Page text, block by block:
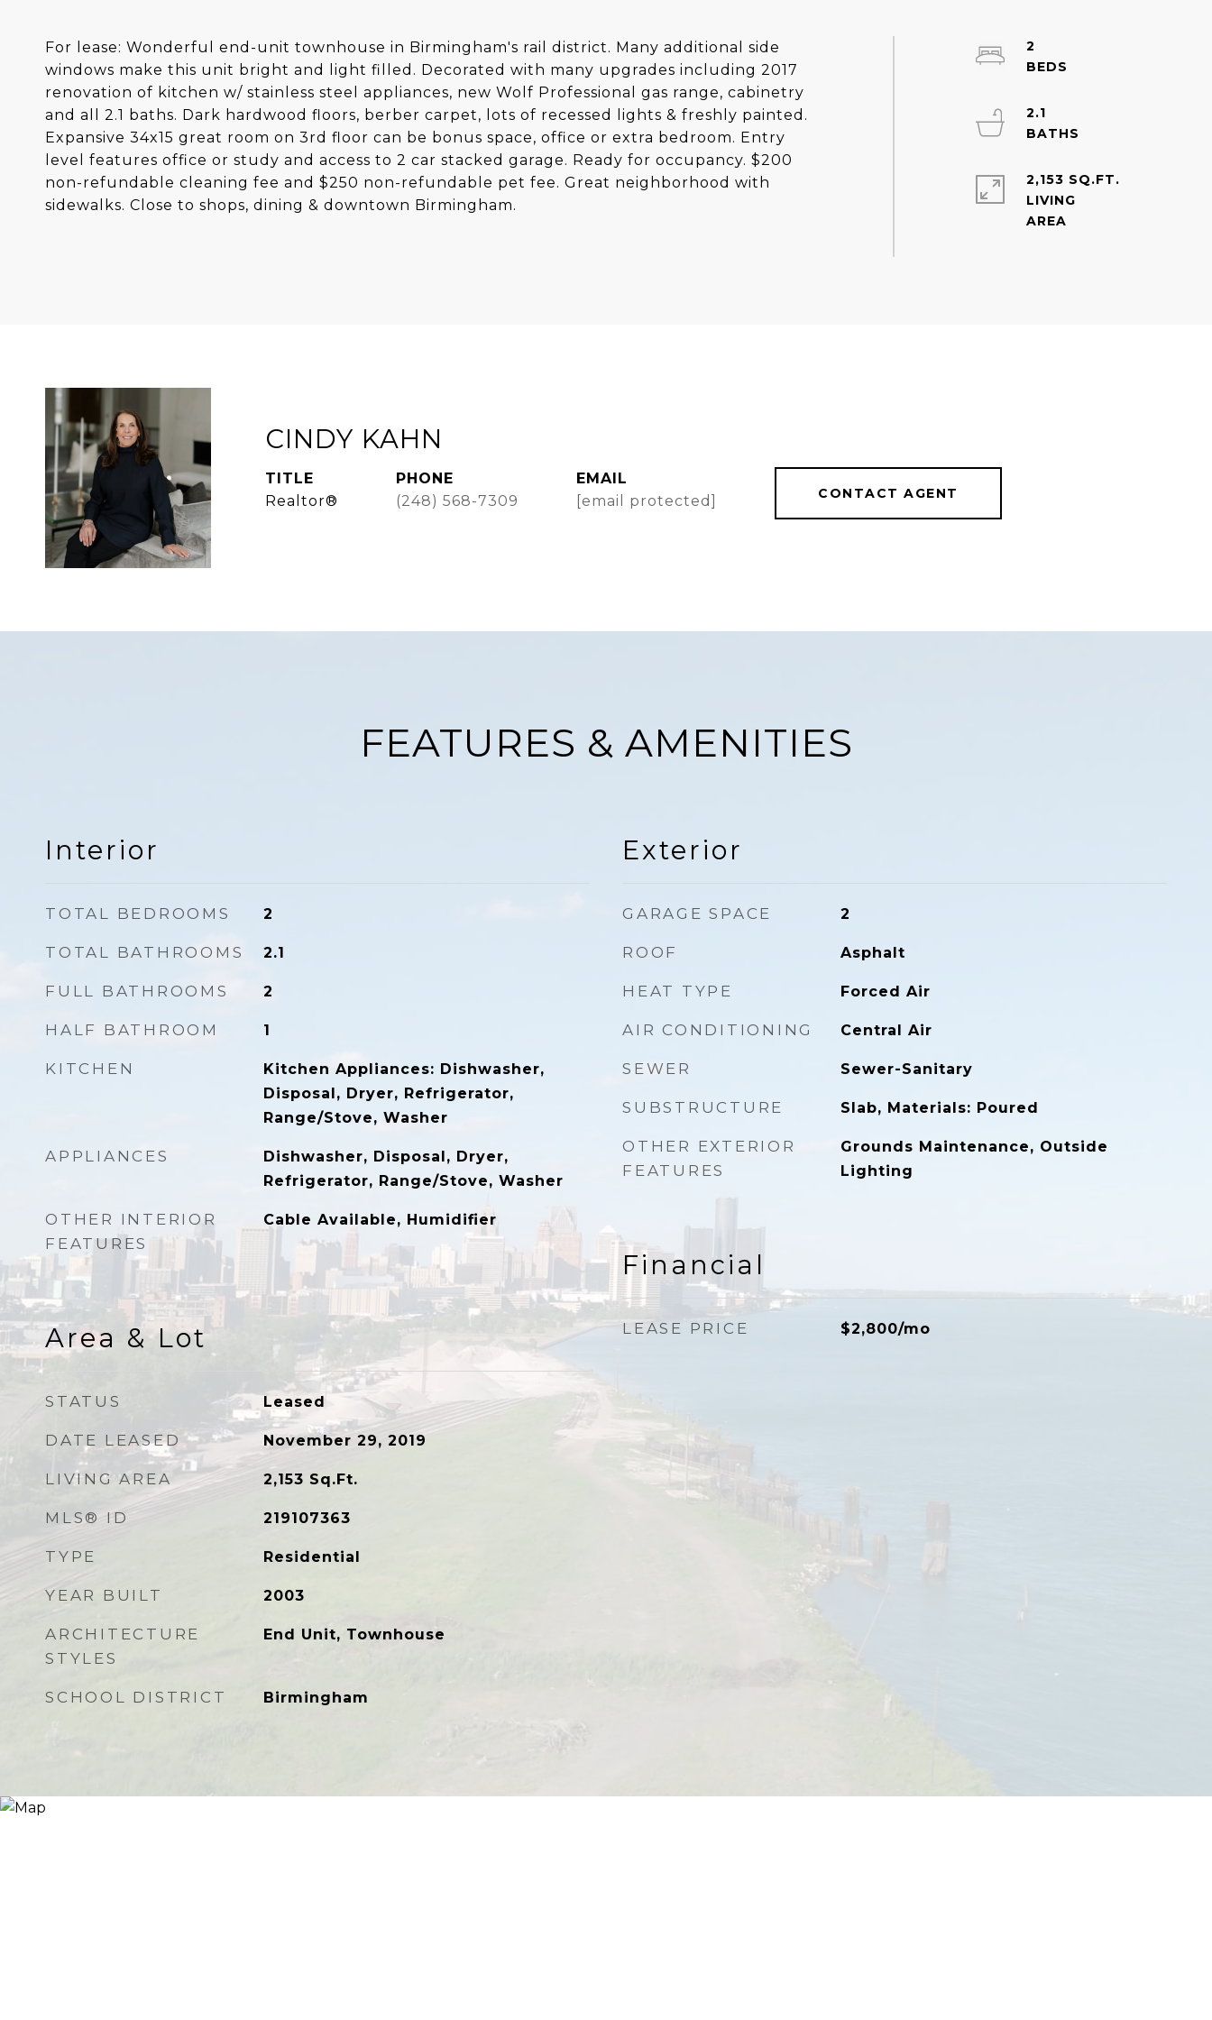
For lease: Wonderful end-unit townhouse in Birmingham's rail district. Many additional side
windows make this unit bright and light filled. Decorated with many upgrades including 2017
renovation of kitchen w/ stainless steel appliances, new Wolf Professional gas range, cabinetry
and all 2.1 baths. Dark hardwood floors, berber carpet, lots of recessed lights & freshly painted.
Expansive 34x15 great room on 3rd floor can be bonus space, office or extra bedroom. Entry
level features office or study and access to 2 car stacked garage. Ready for occupancy. $200
non-refundable cleaning fee and $250 non-refundable pet fee. Great neighborhood with
sidewalks. Close to shops, dining & downtown Birmingham.
2
2.1
2,153 SQ.FT.
LIVING
CINDY KAHN
TITLE
Realtor®
PHONE
(248) 568-7309
EMAIL
[email protected]
CONTACT AGENT
FEATURES & AMENITIES
Interior
TOTAL BEDROOMS 2
TOTAL BATHROOMS 2.1
FULL BATHROOMS 2
HALF BATHROOM 1
KITCHEN
Kitchen Appliances: Dishwasher,
Disposal, Dryer, Refrigerator,
Range/Stove, Washer
APPLIANCES
Dishwasher, Disposal, Dryer,
Refrigerator, Range/Stove, Washer
OTHER INTERIOR
FEATURES
Cable Available, Humidifier
Area & Lot
STATUS Leased
DATE LEASED November 29, 2019
LIVING AREA 2,153 Sq.Ft.
MLS® ID 219107363
TYPE Residential
YEAR BUILT 2003
ARCHITECTURE
STYLES
End Unit, Townhouse
SCHOOL DISTRICT Birmingham
Exterior
GARAGE SPACE 2
ROOF Asphalt
HEAT TYPE Forced Air
AIR CONDITIONING Central Air
SEWER Sewer-Sanitary
SUBSTRUCTURE Slab, Materials: Poured
OTHER EXTERIOR
FEATURES
Grounds Maintenance, Outside
Lighting
Financial
LEASE PRICE $2,800/mo